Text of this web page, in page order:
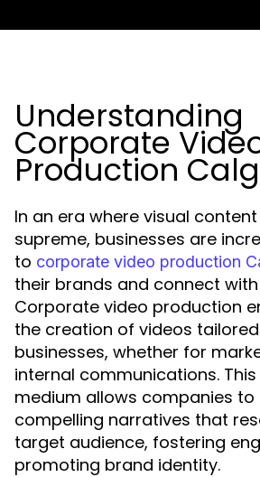
Understanding
Corporate
Production
In an era where visual
supreme, businesses are
to corporate video production
their brands and connect
Corporate video production
the creation of videos
businesses, whether for
internal communications.
medium allows companies
compelling narratives that
target audience, fostering
promoting brand identity.